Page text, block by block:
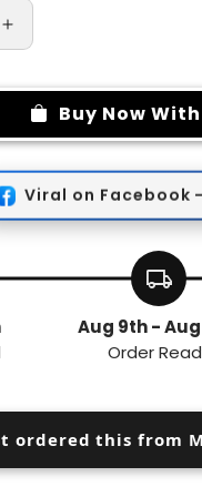
Increase
quantity
Hijaama
Cupping
Massager
Buy Now
Viral on Facebook
local_shipping
Aug 9th - Aug
Order
ordered this from